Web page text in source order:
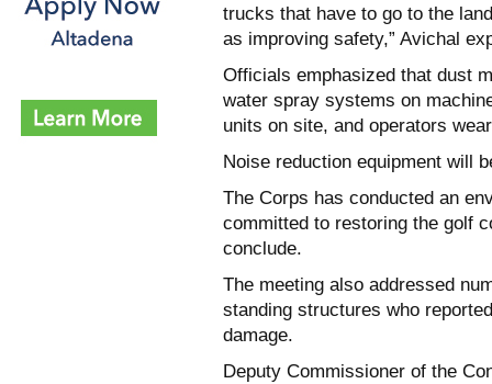
trucks that have to go to the
as improving safety,” Avichal
Officials emphasized that dust
water spray systems on
units on site, and operators
Noise reduction equipment will
The Corps has conducted an
committed to restoring the golf
conclude.
The meeting also addressed
standing structures who
damage.
Deputy Commissioner of the